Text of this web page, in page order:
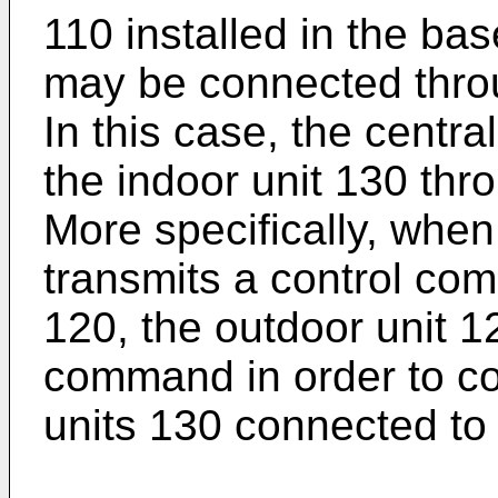
110 installed in the
may be connected
In this case, the
the indoor unit 130
More specifically,
transmits a control
120, the outdoor unit
command in order to
units 130 connected